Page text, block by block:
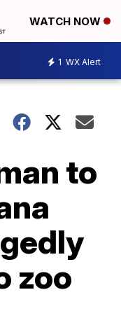
WATCH NOW
1 WX Alert
to
zoo